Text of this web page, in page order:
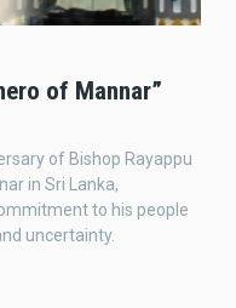
of Mannar”
of Bishop Rayappu
in Sri Lanka,
to his people
uncertainty.